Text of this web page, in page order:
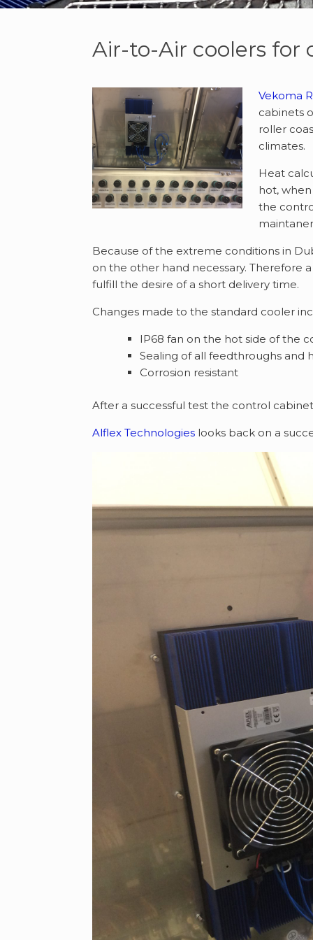
Air-to-Air coolers for
Vekoma
cabinets
roller
climates.
Heat
hot,
the
Because of the extreme conditions in
on the other hand necessary. Therefore
fulfill the desire of a short delivery time.
Changes made to the standard cooler
IP68 fan on the hot side of the
Sealing of all feedthroughs and
Corrosion resistant
After a successful test the control
Alflex Technologies looks back on a